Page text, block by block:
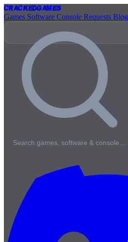
CrackedGames
Games Software Console Requests Blog
Search games, software & console…